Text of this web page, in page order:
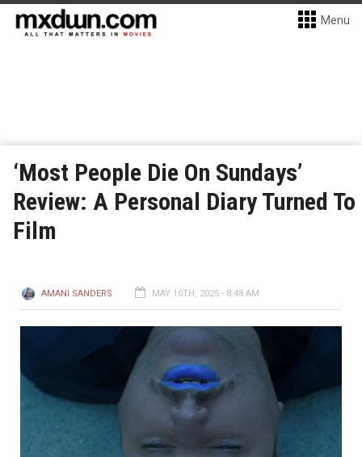
Menu
‘Most People Die On Sundays’
Review: A Personal Diary Turned To
Film
AMANI SANDERS MAY 10TH, 2025 - 8:48 AM